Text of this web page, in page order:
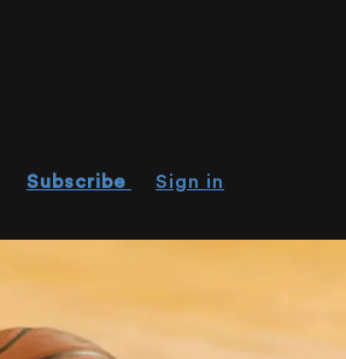
Subscribe
Sign in